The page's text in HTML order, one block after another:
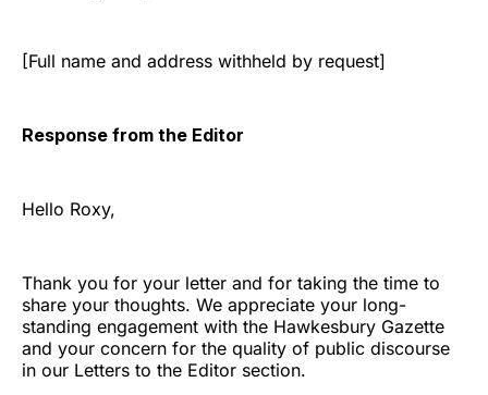
[Full name and address withheld by request]
Response from the Editor
Hello Roxy,
Thank you for your letter and for taking the time to
share your thoughts. We appreciate your long-
standing engagement with the Hawkesbury Gazette
and your concern for the quality of public discourse
in our Letters to the Editor section.